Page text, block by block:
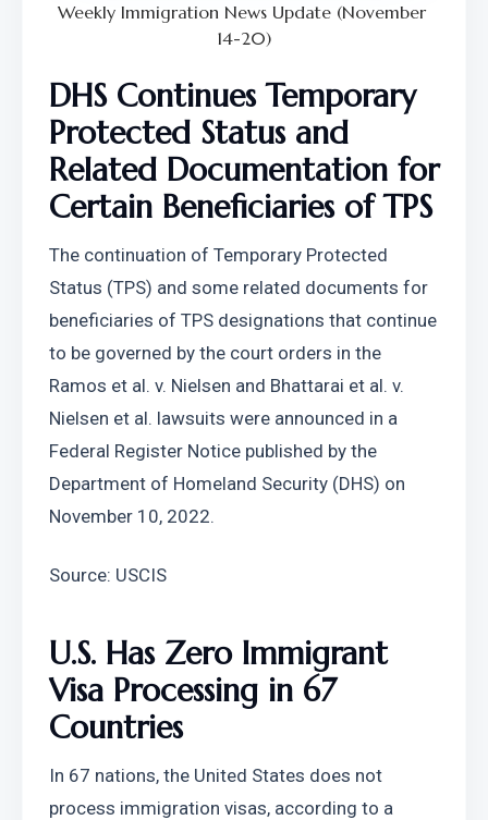
Weekly Immigration News Update (November
14-20)
DHS Continues Temporary
Protected Status and
Related Documentation for
Certain Beneficiaries of TPS
The continuation of Temporary Protected
Status (TPS) and some related documents for
beneficiaries of TPS designations that continue
to be governed by the court orders in the
Ramos et al. v. Nielsen and Bhattarai et al. v.
Nielsen et al. lawsuits were announced in a
Federal Register Notice published by the
Department of Homeland Security (DHS) on
November 10, 2022.
Source: USCIS
U.S. Has Zero Immigrant
Visa Processing in 67
Countries
In 67 nations, the United States does not
process immigration visas, according to a